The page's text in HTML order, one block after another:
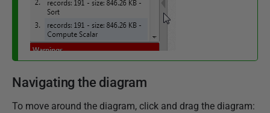
Navigating the diagram
To move around the diagram, click and drag the diagram: